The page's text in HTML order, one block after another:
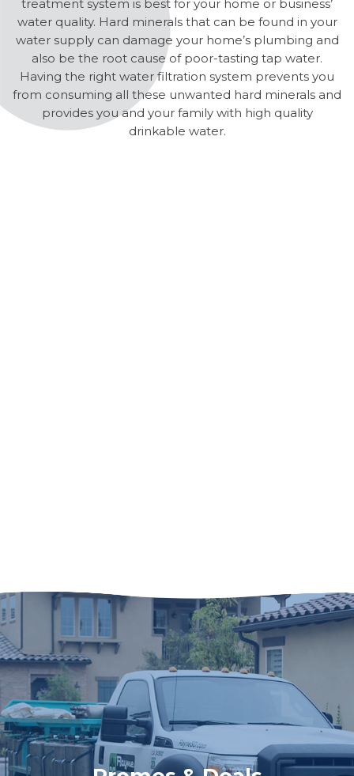
treatment system is best for your home or business’
water quality. Hard minerals that can be found in your
water supply can damage your home’s plumbing and
also be the root cause of poor-tasting tap water.
Having the right water filtration system prevents you
from consuming all these unwanted hard minerals and
provides you and your family with high quality
drinkable water.